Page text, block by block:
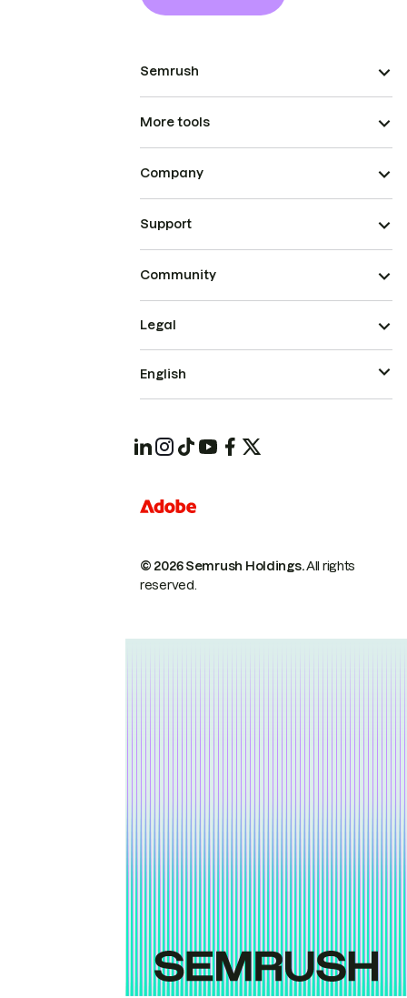
Semrush
More tools
Company
Support
Community
© 2026 Semrush Holdings.All rights
reserved.
Legal
English